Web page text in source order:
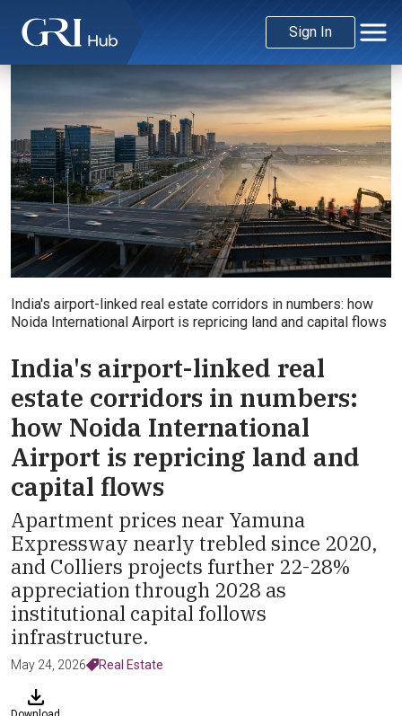
Sign In
India's airport-linked real estate corridors in numbers: how
Noida International Airport is repricing land and capital flows
India's airport-linked real
estate corridors in numbers:
how Noida International
Airport is repricing land and
capital flows
Apartment prices near Yamuna
Expressway nearly trebled since 2020,
and Colliers projects further 22-28%
appreciation through 2028 as
institutional capital follows
infrastructure.
May 24, 2026 Real Estate